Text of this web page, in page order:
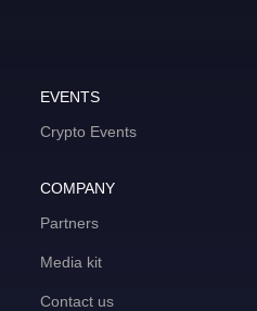
EVENTS
Crypto Events
COMPANY
Partners
Media kit
Contact us